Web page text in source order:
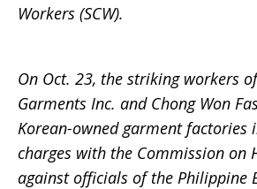
Workers (SCW).
On Oct. 23, the striking workers
Garments Inc. and Chong Won
Korean-owned garment factories
charges with the Commission on
against officials of the Philippine